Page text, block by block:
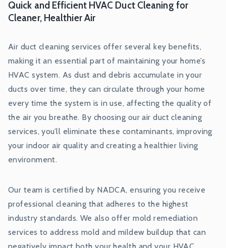
Quick and Efficient HVAC Duct Cleaning for
Cleaner, Healthier Air
Air duct cleaning services offer several key benefits,
making it an essential part of maintaining your home’s
HVAC system. As dust and debris accumulate in your
ducts over time, they can circulate through your home
every time the system is in use, affecting the quality of
the air you breathe. By choosing our air duct cleaning
services, you’ll eliminate these contaminants, improving
your indoor air quality and creating a healthier living
environment.
Our team is certified by NADCA, ensuring you receive
professional cleaning that adheres to the highest
industry standards. We also offer mold remediation
services to address mold and mildew buildup that can